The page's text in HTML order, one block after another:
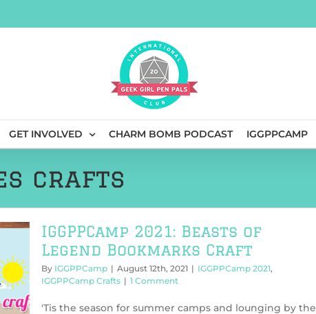
GET INVOLVED CHARM BOMB PODCAST IGGPPCAMP
crafts
IGGPPCamp 2021: Beasts of
Legend Bookmarks Craft
By IGGPPCamp | August 12th, 2021 | IGGPPCamp 2021,
IGGPPCamp Crafts | 1 Comment
'Tis the season for summer camps and lounging by the